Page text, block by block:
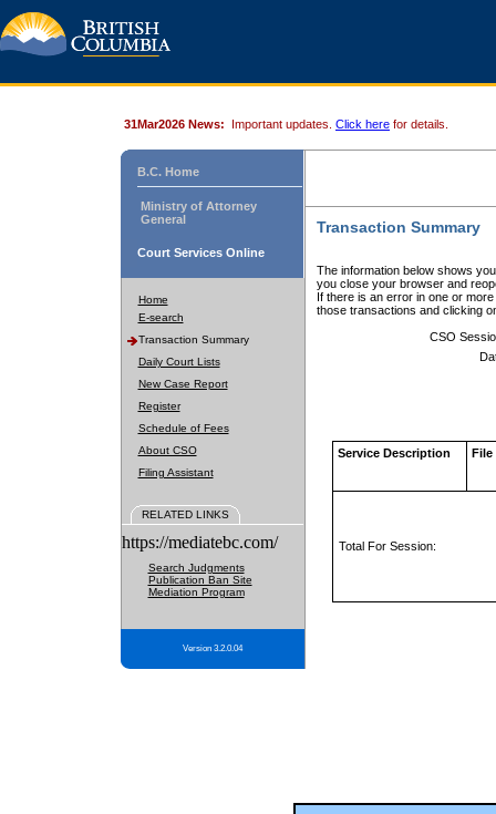
31Mar2026 News: Important updates. Click here for details.
B.C. Home
Ministry of Attorney
General
Court Services Online
Home
E-search
Transaction Summary
Daily Court Lists
New Case Report
Register
Schedule of Fees
About CSO
Filing Assistant
RELATED LINKS
https://mediatebc.com/
Search Judgments
Publication Ban Site
Mediation Program
Version 3.2.0.04
Transaction Summary
The information below shows
you close your browser and
If there is an error in one or
those transactions and clicking
CSO
Service Description File
Total For Session: